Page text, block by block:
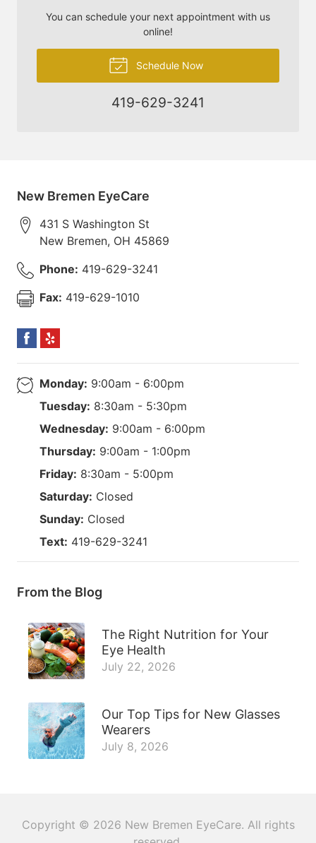
You can schedule your next appointment with us
online!
Schedule Now
419-629-3241
New Bremen EyeCare
431 S Washington St
New Bremen, OH 45869
Phone: 419-629-3241
Fax: 419-629-1010
Monday: 9:00am - 6:00pm
Tuesday: 8:30am - 5:30pm
Wednesday: 9:00am - 6:00pm
Thursday: 9:00am - 1:00pm
Friday: 8:30am - 5:00pm
Saturday: Closed
Sunday: Closed
Text: 419-629-3241
From the Blog
The Right Nutrition for Your
Eye Health
July 22, 2026
Our Top Tips for New Glasses
Wearers
July 8, 2026
Copyright © 2026 New Bremen EyeCare. All rights